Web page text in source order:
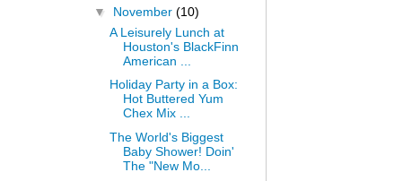
▼ November (10)
A Leisurely Lunch at
Houston's BlackFinn
American ...
Holiday Party in a Box:
Hot Buttered Yum
Chex Mix ...
The World's Biggest
Baby Shower! Doin'
The "New Mo...